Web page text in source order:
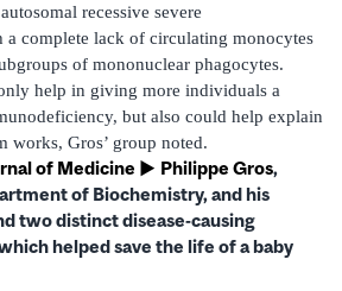
recessive severe
complete lack of circulating monocytes
of mononuclear phagocytes.
help in giving more individuals a
but also could help explain
works, Gros’ group noted.
of Medicine ► Philippe Gros,
of Biochemistry, and his
two distinct disease-causing
helped save the life of a baby